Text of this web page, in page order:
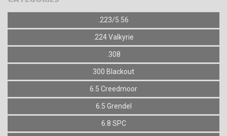
.223/5.56
.224 Valkyrie
.308
300 Blackout
6.5 Creedmoor
6.5 Grendel
6.8 SPC